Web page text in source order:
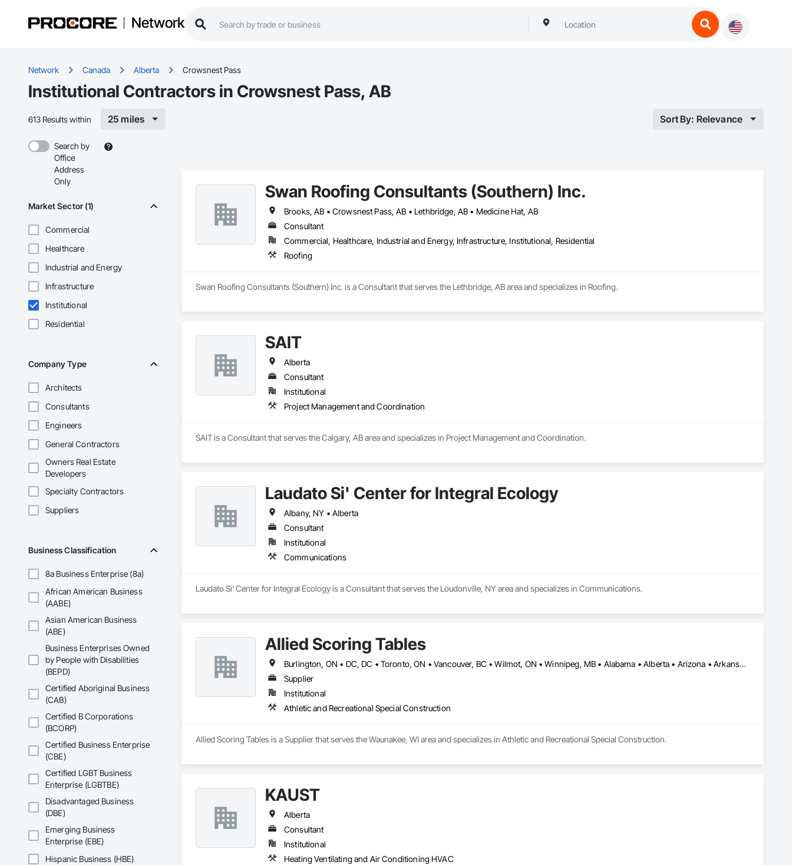
Network
Network Canada Alberta Crowsnest Pass
Institutional Contractors in Crowsnest Pass, AB
613 Results within 25 miles Sort By: Relevance
Search by
Office
Address
Only
Market Sector (1)
Commercial
Healthcare
Industrial and Energy
Infrastructure
Institutional
Residential
Company Type
Architects
Consultants
Engineers
General Contractors
Owners Real Estate
Developers
Specialty Contractors
Suppliers
Business Classification
8a Business Enterprise (8a)
African American Business
(AABE)
Asian American Business
(ABE)
Business Enterprises Owned
by People with Disabilities
(BEPD)
Certified Aboriginal Business
(CAB)
Certified B Corporations
(BCORP)
Certified Business Enterprise
(CBE)
Certified LGBT Business
Enterprise (LGBTBE)
Disadvantaged Business
(DBE)
Emerging Business
Enterprise (EBE)
Hispanic Business (HBE)
Swan Roofing Consultants (Southern) Inc.
Brooks, AB • Crowsnest Pass, AB • Lethbridge, AB • Medicine Hat, AB
Consultant
Commercial, Healthcare, Industrial and Energy, Infrastructure, Institutional, Residential
Roofing
Swan Roofing Consultants (Southern) Inc. is a Consultant that serves the Lethbridge, AB area and specializes in Roofing.
SAIT
Alberta
Consultant
Institutional
Project Management and Coordination
SAIT is a Consultant that serves the Calgary, AB area and specializes in Project Management and Coordination.
Laudato Si' Center for Integral Ecology
Albany, NY • Alberta
Consultant
Institutional
Communications
Laudato Si' Center for Integral Ecology is a Consultant that serves the Loudonville, NY area and specializes in Communications.
Allied Scoring Tables
Burlington, ON • DC, DC • Toronto, ON • Vancouver, BC • Wilmot, ON • Winnipeg, MB • Alabama • Alberta • Arizona • Arkansas • British Columbia • California • Colorado • Delaware • Florida • Georgia • Idaho • Illinois • Indiana • Kansas • Kentucky • Louisiana • Manitoba • Maryland • Massachusetts • Michigan • Missouri • New Brunswick • New Jersey • New York • Newfoundland and Labrador • North Carolina • Nova Scotia • Ohio • Ontario • Oregon • Pennsylvania • Prince Edward Island • Québec • Rhode Island • Saskatchewan • Tennessee • Texas • Virginia • Washington • West Virginia • Wisconsin
Supplier
Institutional
Athletic and Recreational Special Construction
Allied Scoring Tables is a Supplier that serves the Waunakee, WI area and specializes in Athletic and Recreational Special Construction.
KAUST
Alberta
Consultant
Institutional
Heating Ventilating and Air Conditioning HVAC